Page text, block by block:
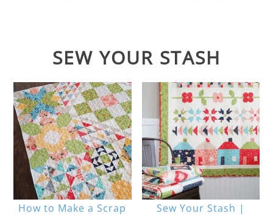
SEW YOUR STASH
How to Make a Scrap
Sew Your Stash |